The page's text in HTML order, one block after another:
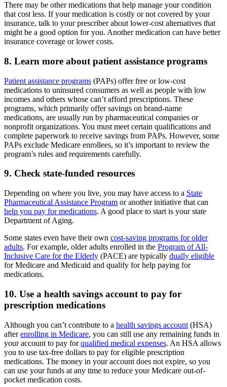
There may be other medications that help manage your condition
that cost less. If your medication is costly or not covered by your
insurance, talk to your prescriber about lower-cost alternatives that
might be a good option for you. Another medication can have better
insurance coverage or lower costs.
8. Learn more about patient assistance programs
Patient assistance programs (PAPs) offer free or low-cost
medications to uninsured consumers as well as people with low
incomes and others whose can’t afford prescriptions. These
programs, which primarily offer savings on brand-name
medications, are usually run by pharmaceutical companies or
nonprofit organizations. You must meet certain qualifications and
complete paperwork to receive savings from PAPs. However, some
PAPs exclude Medicare enrollees, so it’s important to review the
program’s rules and requirements carefully.
9. Check state-funded resources
Depending on where you live, you may have access to a State
Pharmaceutical Assistance Program or another initiative that can
help you pay for medications. A good place to start is your state
Department of Aging.
Some states even have their own cost-saving programs for older
adults. For example, older adults enrolled in the Program of All-
Inclusive Care for the Elderly (PACE) are typically dually eligible
for Medicare and Medicaid and qualify for help paying for
medications.
10. Use a health savings account to pay for
prescription medications
Although you can’t contribute to a health savings account (HSA)
afterenrolling in Medicare, you can still use any remaining funds in
your account to pay forqualified medical expenses. An HSA allows
you to use tax-free dollars to pay for eligible prescription
medications. The money in your account does not expire, so you
can use your funds at any time to reduce your Medicare out-of-
pocket medication costs.